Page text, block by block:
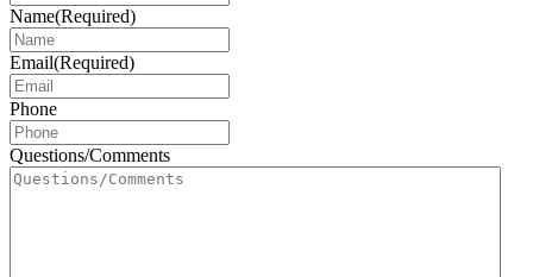
Name(Required)
Email(Required)
Phone
Questions/Comments